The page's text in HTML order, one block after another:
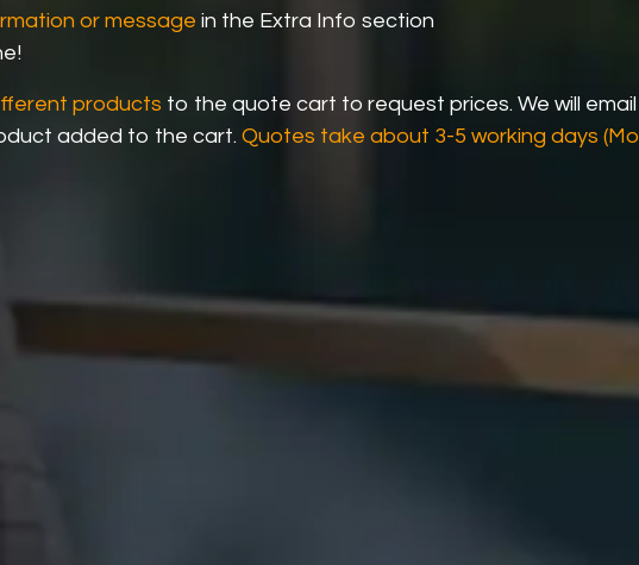
or message in the Extra Info section
products to the quote cart to request prices. We will
added to the cart. Quotes take about 3-5 working days